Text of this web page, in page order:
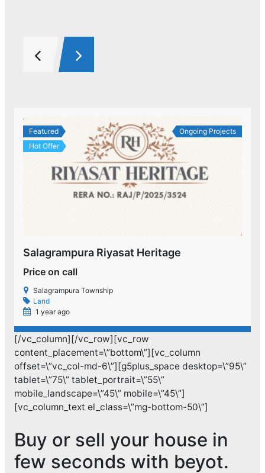
Featured
Hot Offer
Ongoing Projects
Salagrampura Riyasat Heritage
Price on call
Salagrampura Township
Land
1 year ago
[/vc_column][/vc_row][vc_row
content_placement=\”bottom\”][vc_column
offset=\”vc_col-md-6\”][g5plus_space desktop=\”95\”
tablet=\”75\” tablet_portrait=\”55\”
mobile_landscape=\”45\” mobile=\”45\”]
[vc_column_text el_class=\”mg-bottom-50\”]
Buy or sell your house in
few seconds with beyot.